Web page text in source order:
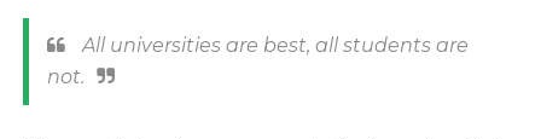
All universities are best, all students are
not.